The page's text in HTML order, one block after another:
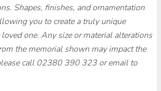
Shapes, finishes, and ornamentation
you to create a truly unique
one. Any size or material alterations
the memorial shown may impact the
call 02380 390 323 or email to